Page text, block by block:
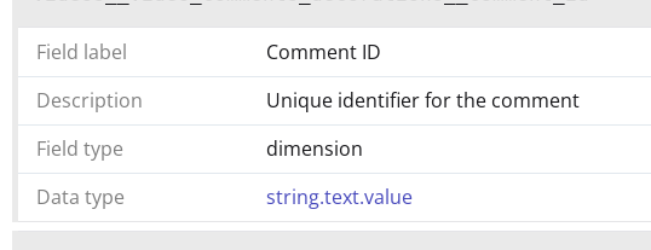
Field label
Comment ID
Description
Unique identifier for the comment
Field type
dimension
Data type
string.text.value